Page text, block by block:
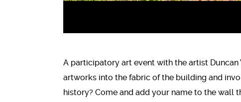
A participatory art event with the artist
artworks into the fabric of the building and
history? Come and add your name to the wall